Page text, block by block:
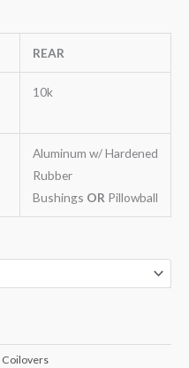
REAR
10k
Aluminum w/ Hardened
Rubber
Bushings OR Pillowball
Coilovers